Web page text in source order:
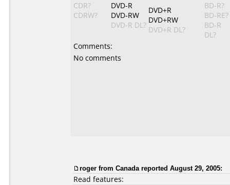
CDR?
CDRW?
DVD-R
DVD-RW
DVD-R DL?
DVD+R
DVD+RW
DVD+R DL?
BD-R?
BD-RE?
BD-R
DL?
Comments:
No comments
roger from Canada reported August 29, 2005:
Read features: